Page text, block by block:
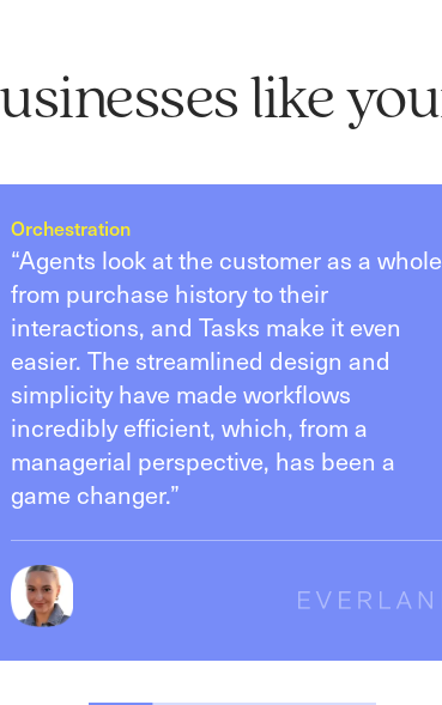
like
Orchestration
“Agents look at the customer as a
from purchase history to their
interactions, and Tasks make it even
easier. The streamlined design and
simplicity have made workflows
incredibly efficient, which, from a
managerial perspective, has been a
game changer.”